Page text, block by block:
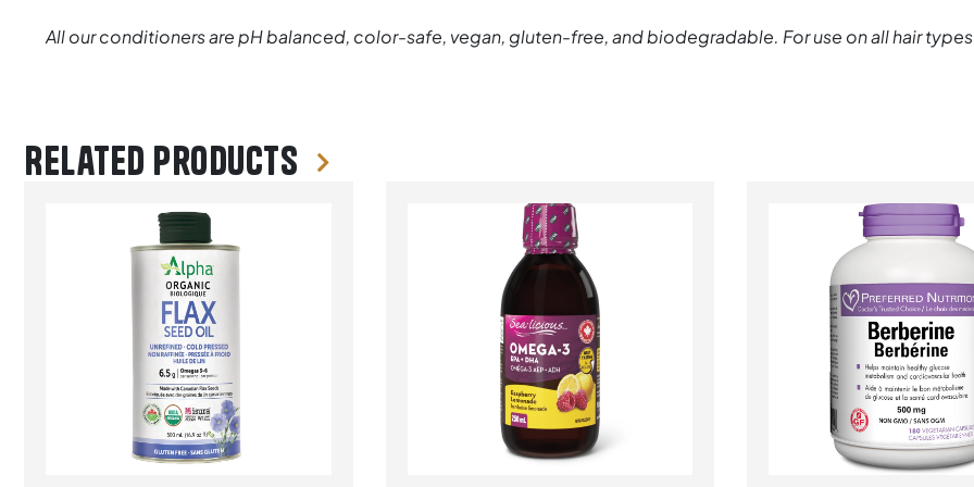
All our conditioners are pH balanced, color-safe, vegan, gluten-free, and biodegradable. For use on all hair
Related products